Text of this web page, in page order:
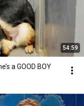
54:59
a GOOD BOY